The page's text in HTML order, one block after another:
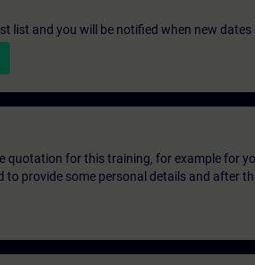
list and you will be notified when new dates
quotation for this training, for example for
to provide some personal details and after